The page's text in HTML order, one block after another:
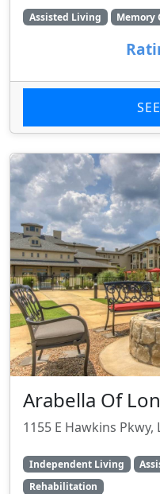
Assisted Living Memory
Arabella Of
1155 E Hawkins Pkwy,
Independent Living
Rehabilitation